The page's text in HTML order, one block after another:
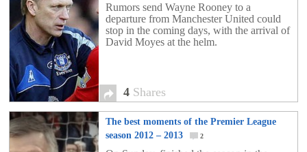
Rumors send Wayne Rooney to a
departure from Manchester United could
stop in the coming days, with the arrival of
David Moyes at the helm.
4 Shares
The best moments of the Premier League
season 2012 – 2013
2